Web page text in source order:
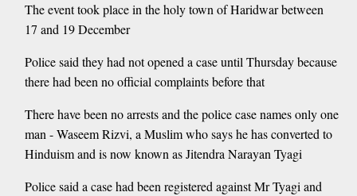
The event took place in the holy town of Haridwar between
17 and 19 December
Police said they had not opened a case until Thursday because
there had been no official complaints before that
There have been no arrests and the police case names only one
man - Waseem Rizvi, a Muslim who says he has converted to
Hinduism and is now known as Jitendra Narayan Tyagi
Police said a case had been registered against Mr Tyagi and